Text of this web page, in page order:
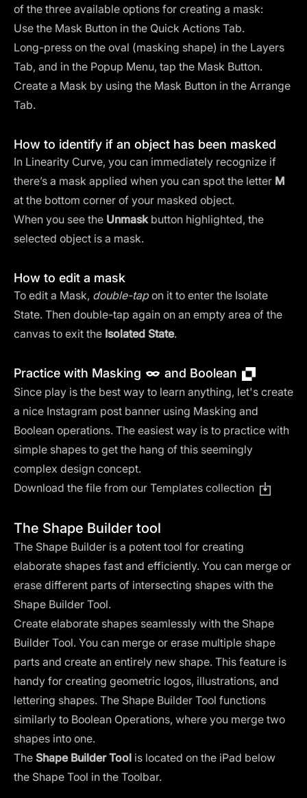
of the three available options for creating a mask:
Use the Mask Button in the Quick Actions Tab.
Long-press on the oval (masking shape) in the Layers
Tab, and in the Popup Menu, tap the Mask Button.
Create a Mask by using the Mask Button in the Arrange
Tab.
How to identify if an object has been masked
In Linearity Curve, you can immediately recognize if
there’s a mask applied when you can spot the letter M
at the bottom corner of your masked object.
When you see the Unmaskbutton highlighted, the
selected object is a mask.
How to edit a mask
To edit a Mask, double-tapon it to enter the Isolate
State. Then double-tap again on an empty area of the
canvas to exit the Isolated State.
Practice with Masking and Boolean
Since play is the best way to learn anything, let's create
a nice Instagram post banner using Masking and
Boolean operations. The easiest way is to practice with
simple shapes to get the hang of this seemingly
complex design concept.
Download the file from our Templates collection
The Shape Builder tool
The Shape Builder is a potent tool for creating
elaborate shapes fast and efficiently. You can merge or
erase different parts of intersecting shapes with the
Shape Builder Tool.
Create elaborate shapes seamlessly with the Shape
Builder Tool. You can merge or erase multiple shape
parts and create an entirely new shape. This feature is
handy for creating geometric logos, illustrations, and
lettering shapes. The Shape Builder Tool functions
similarly to Boolean Operations, where you merge two
shapes into one.
The Shape Builder Tool is located on the iPad below
the Shape Tool in the Toolbar.